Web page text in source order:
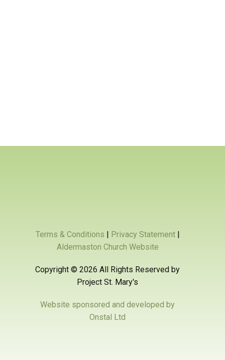
Terms & Conditions | Privacy Statement|
Aldermaston Church Website
Copyright © 2026 All Rights Reserved by
Project St. Mary's
Website sponsored and developed by
Onstal Ltd